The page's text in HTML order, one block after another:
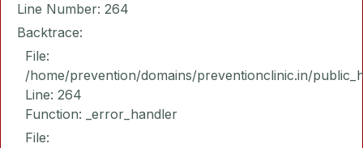
Line Number: 264
Backtrace:
File:
/home/prevention/domains/preventionclinic.in/
Line: 264
Function: _error_handler
File: